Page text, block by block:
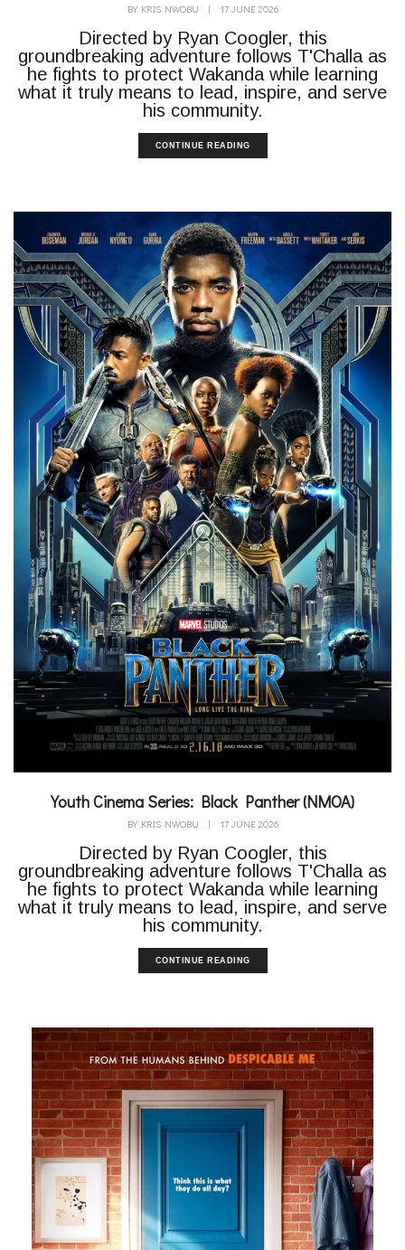
BY KRIS NWOBU | 17 JUNE 2026
Directed by Ryan Coogler, this
groundbreaking adventure follows T'Challa as
he fights to protect Wakanda while learning
what it truly means to lead, inspire, and serve
his community.
CONTINUE READING
Youth Cinema Series: Black Panther (NMOA)
BY KRIS NWOBU | 17 JUNE 2026
Directed by Ryan Coogler, this
groundbreaking adventure follows T'Challa as
he fights to protect Wakanda while learning
what it truly means to lead, inspire, and serve
his community.
CONTINUE READING